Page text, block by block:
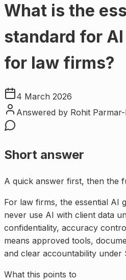
What is the
standard for
for law firms?
4 March 2026
Answered by Rohit
Short answer
A quick answer first, then the
For law firms, the essential AI
never use AI with client data
confidentiality, accuracy
means approved tools,
and clear accountability under
What this points to